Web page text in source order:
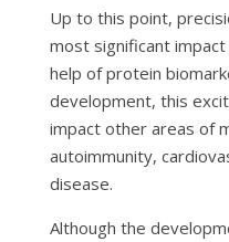
Up to this point,
most significant
help of protein
development, this
impact other areas of
autoimmunity,
disease.
Although the